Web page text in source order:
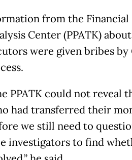
from the Financial
Center (PPATK)
were given bribes by
PPATK could not reveal
had transferred their
we still need to
investigators to find